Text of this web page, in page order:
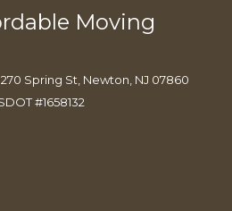
Moving
Spring St, Newton, NJ 07860
#1658132